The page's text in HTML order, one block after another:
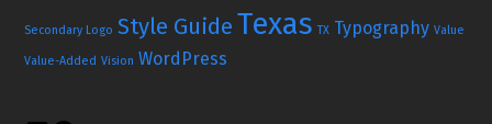
Secondary Logo Style Guide Texas TX Typography Value
Value-Added Vision WordPress